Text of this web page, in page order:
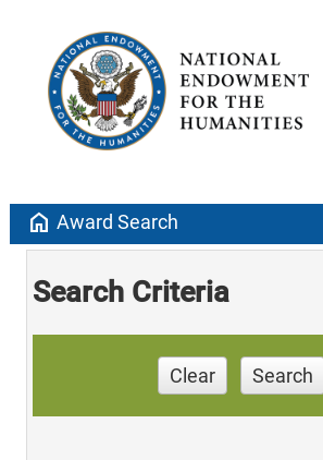
home Award Search
Search Criteria
Clear Search